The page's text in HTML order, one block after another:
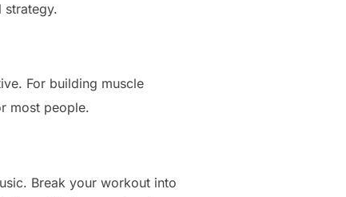
strategy.
For building muscle
most people.
Break your workout into